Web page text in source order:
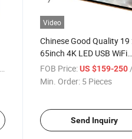
Video
Chinese Good Quality 19
65inch 4K LED USB WiFi
Power Stand Audio
Hotel Support
FOB Price: US $159-250 /
Min. Order: 5 Pieces
Send Inquiry